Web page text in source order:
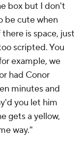
box but I don't
be cute when
is space, just
scripted. You
example, we
had Conor
minutes and
you let him
gets a yellow,
way."